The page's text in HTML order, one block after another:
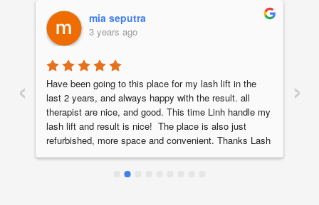
mia seputra
3 years ago
Have been going to this place for my lash lift in the
last 2 years, and always happy with the result. all
therapist are nice, and good. This time Linh handle my
lash lift and result is nice!  The place is also just
refurbished, more space and convenient. Thanks Lash
Chapter!
‹ ›